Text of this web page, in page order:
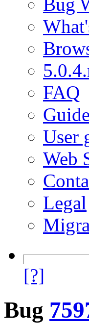
FAQ
User
Web
Legal
[?]
Bug